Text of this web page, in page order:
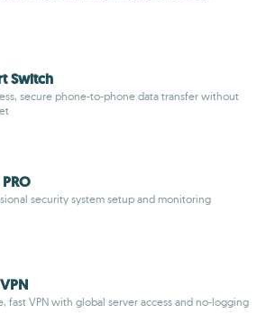
Switch
secure phone-to-phone data transfer without
security system setup and monitoring
fast VPN with global server access and no-logging